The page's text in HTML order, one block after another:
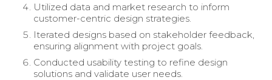
Utilized data and market research to inform
customer-centric design strategies.
Iterated designs based on stakeholder feedback,
ensuring alignment with project goals.
Conducted usability testing to refine design
solutions and validate user needs.